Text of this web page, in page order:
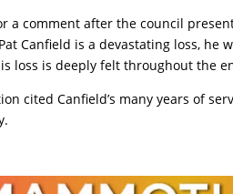
a comment after the council
Canfield is a devastating loss,
loss is deeply felt throughout the
cited Canfield’s many years of